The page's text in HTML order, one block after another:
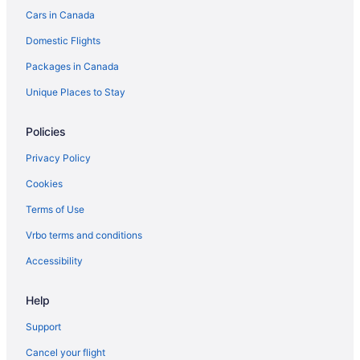
Ski Resorts and in Calgary
Spa Resorts & in Calgary
Waterpark Hotels and Resorts in Calgary
Hotel Wedding Venues Hotels in Calgary
Inns in Calgary
Hotels near Calgary Intl.
Motels in Calgary
Villas in Calgary
Hotels near CORE Shopping Centre
Currie Barracks Hotels
Casino Resorts & in Downtown Calgary
Hotels with a Pool in Downtown Calgary
Downtown Calgary Hotels
Cars in Canada
Domestic Flights
Packages in Canada
Unique Places to Stay
Policies
Privacy Policy
Cookies
Terms of Use
Vrbo terms and conditions
Accessibility
Help
Support
Cancel your flight